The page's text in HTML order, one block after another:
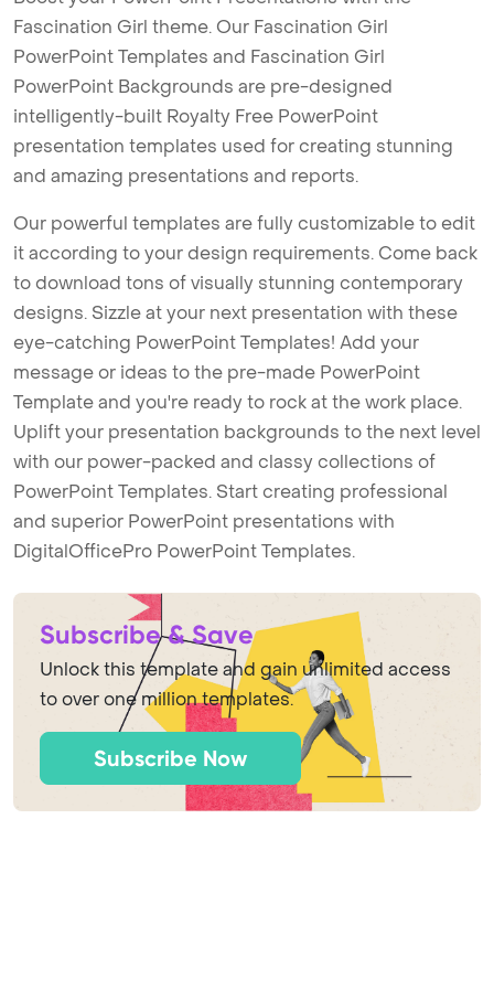
Fascination Girl theme. Our Fascination Girl
PowerPoint Templates and Fascination Girl
PowerPoint Backgrounds are pre-designed
intelligently-built Royalty Free PowerPoint
presentation templates used for creating stunning
and amazing presentations and reports.
Our powerful templates are fully customizable to edit
it according to your design requirements. Come back
to download tons of visually stunning contemporary
designs. Sizzle at your next presentation with these
eye-catching PowerPoint Templates! Add your
message or ideas to the pre-made PowerPoint
Template and you're ready to rock at the work place.
Uplift your presentation backgrounds to the next level
with our power-packed and classy collections of
PowerPoint Templates. Start creating professional
and superior PowerPoint presentations with
DigitalOfficePro PowerPoint Templates.
Subscribe & Save
Unlock this template and gain unlimited access
to over one million templates.
Subscribe Now